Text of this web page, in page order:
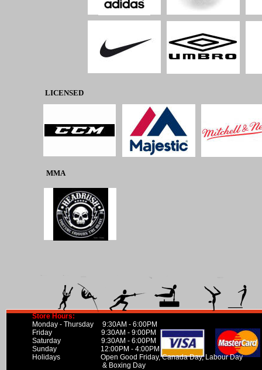
LICENSED
MMA
Store Hours:
Monday - Thursday 9:30AM - 6:00PM
Friday 9:30AM - 9:00PM
Saturday 9:30AM - 6:00PM
Sunday 12:00PM - 4:00PM
Holidays Open Good Friday, Canada Day, Labour Day
& Boxing Day